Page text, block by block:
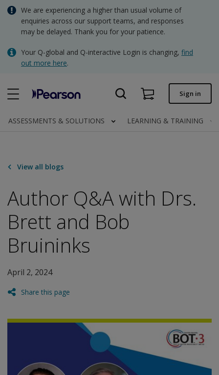
Skip
main
We are experiencing a higher than usual volume of
enquiries across our support teams, and responses
may be delayed. Thank you for your patience.
Your Q-global and Q-interactive Login is changing, find
out more here.
Quick order
Order status
Invoices
AUD - Australian Dollar
NZD - New Zealand Dollar
Sign in
ASSESSMENTS & SOLUTIONS LEARNING & TRAINING
View all blogs
Author Q&A with Drs.
Brett and Bob
Bruininks
April 2, 2024
Share this page